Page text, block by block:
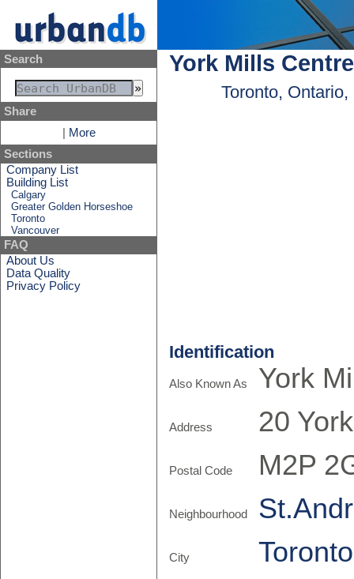
Search
Share
More
Sections
Company List
Building List
Calgary
Greater Golden Horseshoe
Toronto
Vancouver
FAQ
About Us
Data Quality
Privacy Policy
York Mills
Toronto, Ontario,
Identification
Also Known As York
Address 20
Postal Code M2P
Neighbourhood
City Toronto